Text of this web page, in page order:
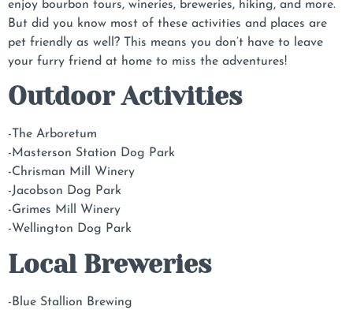
enjoy bourbon tours, wineries, breweries, hiking, and more.
But did you know most of these activities and places are
pet friendly as well? This means you don’t have to leave
your furry friend at home to miss the adventures!
Outdoor Activities
-The Arboretum
-Masterson Station Dog Park
-Chrisman Mill Winery
-Jacobson Dog Park
-Grimes Mill Winery
-Wellington Dog Park
Local Breweries
-Blue Stallion Brewing